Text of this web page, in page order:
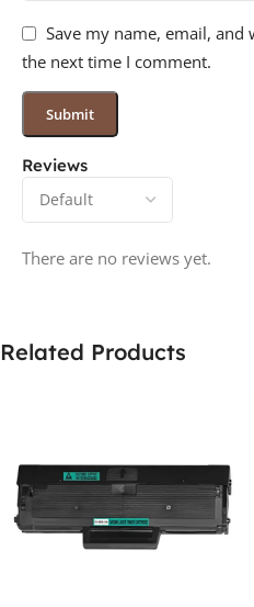
Reviews
There are no reviews yet.
Save my name, email,
the next time I comment.
Related Products